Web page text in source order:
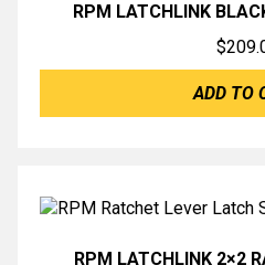
RPM LATCHLINK
$
ADD TO
RPM LATCHLINK 2×2